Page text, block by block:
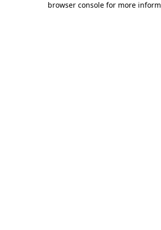
browser console for more